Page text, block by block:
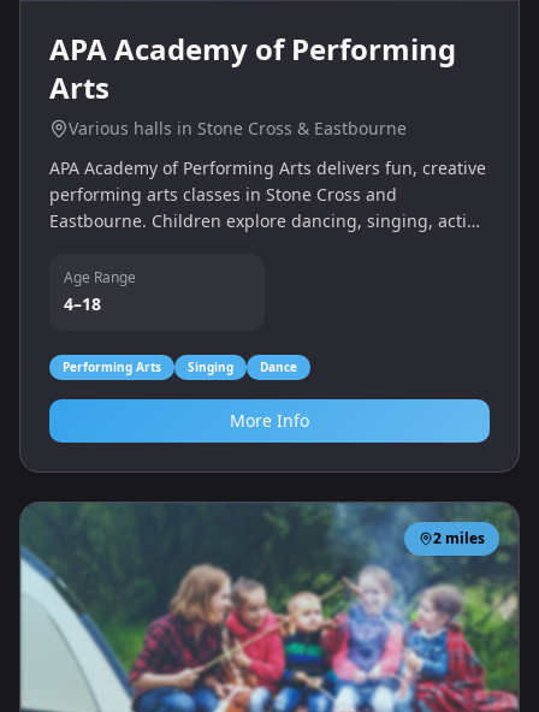
APA Academy of Performing
Arts
Various halls in Stone Cross & Eastbourne
APA Academy of Performing Arts delivers fun, creative
performing arts classes in Stone Cross and
Eastbourne. Children explore dancing, singing, acting
Age Range
4–18
Performing Arts Singing Dance
More Info
2 miles